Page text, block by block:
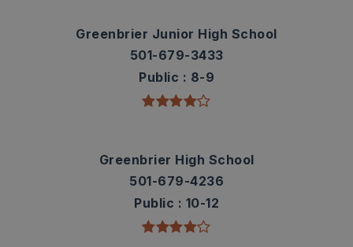
Greenbrier Junior High School
501-679-3433
Public
8-9
Greenbrier High School
501-679-4236
Public
10-12